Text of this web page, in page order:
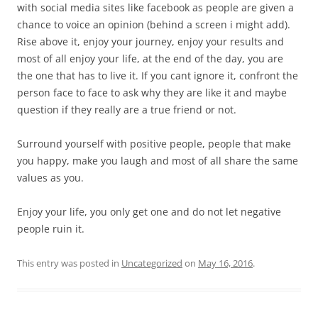
with social media sites like facebook as people are given a
chance to voice an opinion (behind a screen i might add).
Rise above it, enjoy your journey, enjoy your results and
most of all enjoy your life, at the end of the day, you are
the one that has to live it. If you cant ignore it, confront the
person face to face to ask why they are like it and maybe
question if they really are a true friend or not.
Surround yourself with positive people, people that make
you happy, make you laugh and most of all share the same
values as you.
Enjoy your life, you only get one and do not let negative
people ruin it.
This entry was posted in Uncategorized on May 16, 2016.